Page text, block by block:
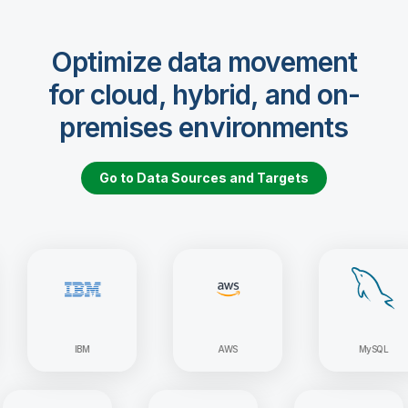
Optimize data movement
for cloud, hybrid, and on-
premises environments
Go to Data Sources and Targets